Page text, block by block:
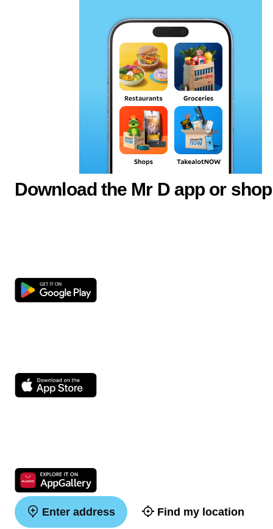
Download the Mr D app or
Enter address Find my location